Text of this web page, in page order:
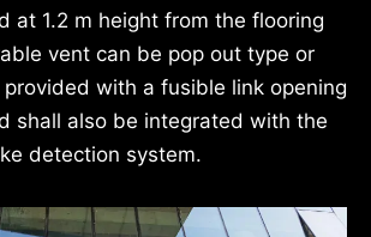
at 1.2 m height from the flooring
vent can be pop out type or
with a fusible link opening
shall also be integrated with the
detection system.